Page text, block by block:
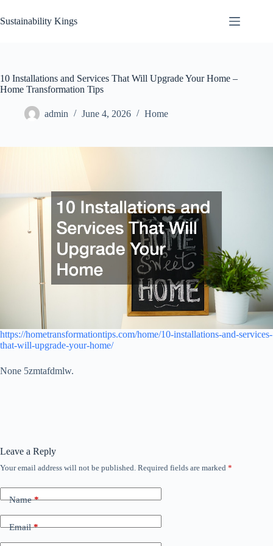
to
content
Sustainability Kings
10 Installations and Services That Will Upgrade Your Home –
Home Transformation Tips
admin June 4, 2026 Home
https://hometransformationtips.com/home/10-installations-and-services-
that-will-upgrade-your-home/
None 5zmtafdmlw.
Leave a Reply
Your email address will not be published. Required fields are marked *
Name*
Email*